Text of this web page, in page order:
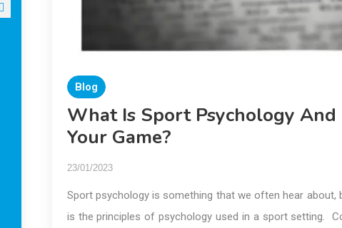
Blog
What Is Sport Psychology
Your Game?
23/01/2023
Sport psychology is something that we often hear about,
is the principles of psychology used in a sport setting.